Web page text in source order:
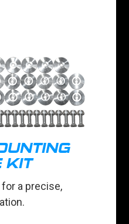
KIT
a precise,